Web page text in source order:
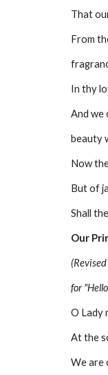
That
From
In thy
And we
beauty
Now
But of
Shall
Our
for
O Lady
At the
We are